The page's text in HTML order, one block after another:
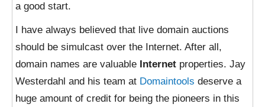
a good start.
I have always believed that live domain auctions
should be simulcast over the Internet. After all,
domain names are valuable Internet properties. Jay
Westerdahl and his team at Domaintools deserve a
huge amount of credit for being the pioneers in this